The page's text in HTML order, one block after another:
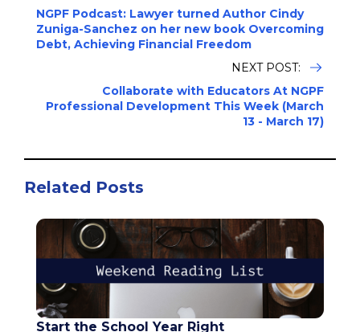
NGPF Podcast: Lawyer turned Author Cindy
Zuniga-Sanchez on her new book Overcoming
Debt, Achieving Financial Freedom
NEXT POST:
Collaborate with Educators At NGPF
Professional Development This Week (March
13 - March 17)
Related Posts
Start the School Year Right